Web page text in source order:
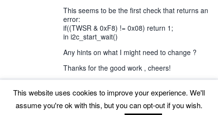
This seems to be the first check that returns an
error:
if((TWSR & 0xF8) != 0x08) return 1;
in i2c_start_wait()
Any hints on what I might need to change ?
Thanks for the good work , cheers!
This website uses cookies to improve your experience. We'll
assume you're ok with this, but you can opt-out if you wish.